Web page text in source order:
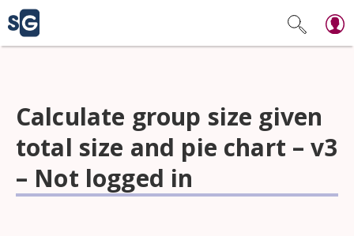
Calculate group size given
total size and pie chart – v3
– Not logged in